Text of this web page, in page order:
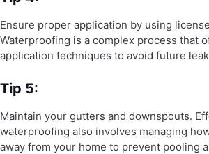
Ensure proper application by using
Waterproofing is a complex process that
application techniques to avoid future
Tip 5:
Maintain your gutters and downspouts.
waterproofing also involves managing
away from your home to prevent pooling